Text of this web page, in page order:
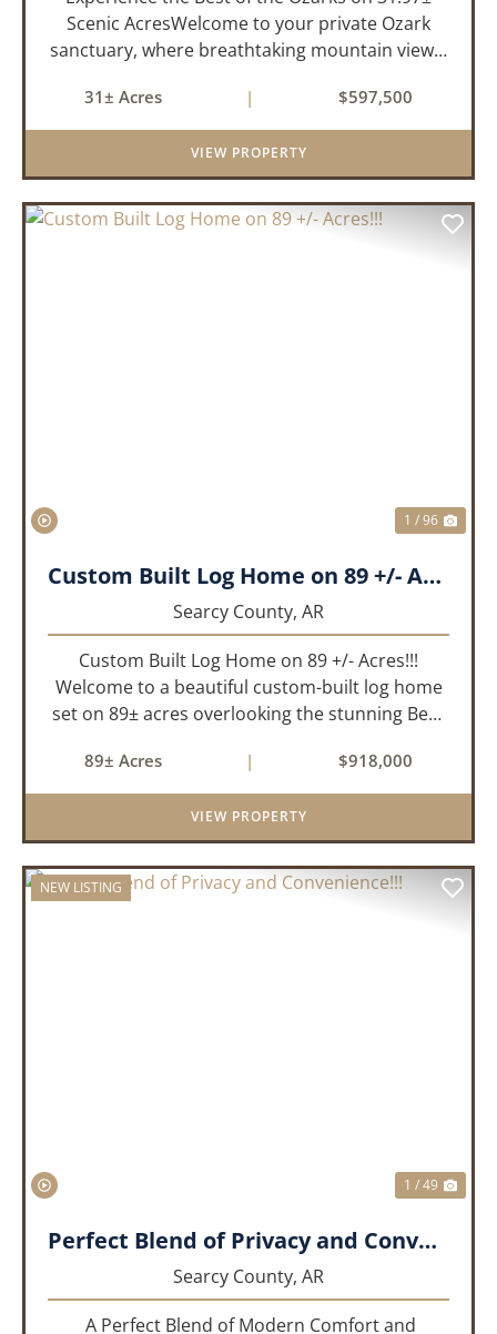
Scenic AcresWelcome to your private Ozark
sanctuary, where breathtaking mountain views,
come together to create an extraordinary
lifestyle. Nestled on 3...
31± Acres | $597,500
VIEW PROPERTY
1 / 96
Custom Built Log Home on 89 +/- Acres!!!
Searcy County, AR
Custom Built Log Home on 89 +/- Acres!!!
Welcome to a beautiful custom-built log home
set on 89± acres overlooking the stunning Bear
meets the natural beauty of the Ozarks. This
remarkable 3-bedroom, 2.5-ba...
89± Acres | $918,000
VIEW PROPERTY
NEW LISTING
1 / 49
Perfect Blend of Privacy and Convenience!!!
Searcy County, AR
A Perfect Blend of Modern Comfort and